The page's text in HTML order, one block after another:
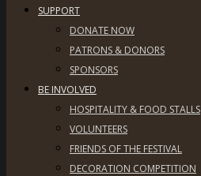
SUPPORT
DONATE NOW
PATRONS & DONORS
SPONSORS
BE INVOLVED
HOSPITALITY & FOOD STALLS
VOLUNTEERS
FRIENDS OF THE FESTIVAL
DECORATION COMPETITION